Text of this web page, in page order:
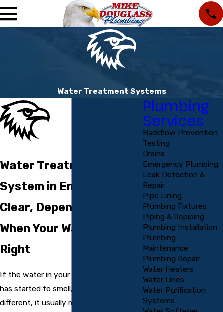
Water Treatment Systems
Water Treatment
System in Englewood
Clear, Dependable Help
When Your Water Is Not
Right
If the water in your home or business
has started to smell, taste, or look
different, it usually means something
Plumbing
Services
Backflow Prevention
Testing
Drains
Emergency Plumbing
Leak Detection &
Repair
Pipe Lining
Plumbing Fixtures
Piping & Repiping
Plumbing Installation
Plumbing
Maintenance
Plumbing Repair
Water Heaters
Water Lines
Water Purification
Systems